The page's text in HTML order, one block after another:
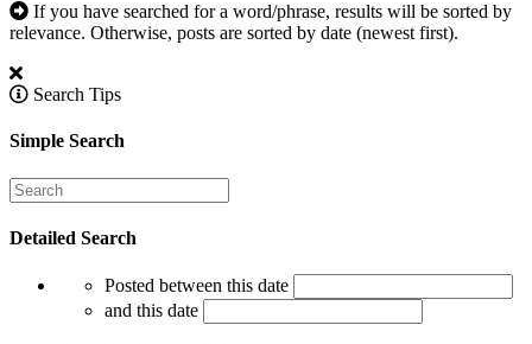
If you have searched for a word/phrase, results will be sorted by
relevance. Otherwise, posts are sorted by date (newest first).
Search Tips
Simple Search
Detailed Search
Posted between this date
and this date